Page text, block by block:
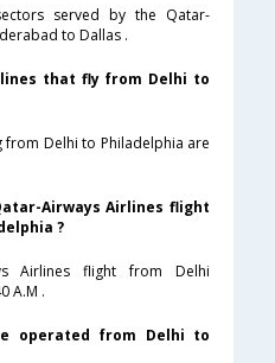
served by the Qatar-
to Dallas .
that fly from Delhi to
Delhi to Philadelphia are
Airways Airlines flight
?
Airlines flight from Delhi
A.M .
operated from Delhi to